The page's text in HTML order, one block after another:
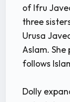
of Ifru
three
Urusa
Aslam.
follows
Dolly